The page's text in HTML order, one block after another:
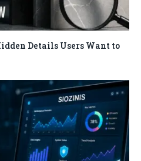
Details Users Want to